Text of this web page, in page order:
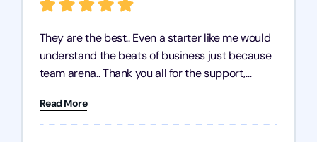
They are the best.. Even a starter like me would
understand the beats of business just because
team arena.. Thank you all for the support,
Chozen HealthCare Private Limited Thank you
one and all.. Keep going with same dedication.
Read More